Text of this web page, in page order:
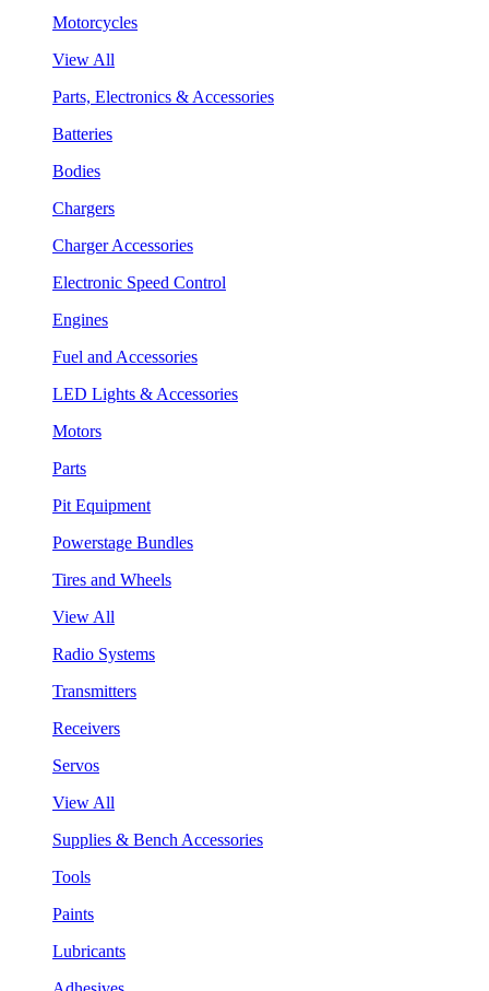
Motorcycles
View All
Parts, Electronics & Accessories
Batteries
Bodies
Chargers
Charger Accessories
Electronic Speed Control
Engines
Fuel and Accessories
LED Lights & Accessories
Motors
Parts
Pit Equipment
Powerstage Bundles
Tires and Wheels
View All
Radio Systems
Transmitters
Receivers
Servos
View All
Supplies & Bench Accessories
Tools
Paints
Lubricants